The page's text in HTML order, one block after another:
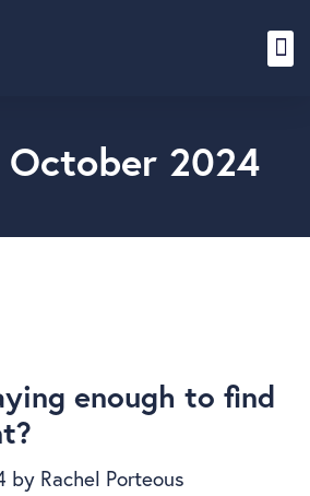
October 2024
enough to find
by Rachel Porteous